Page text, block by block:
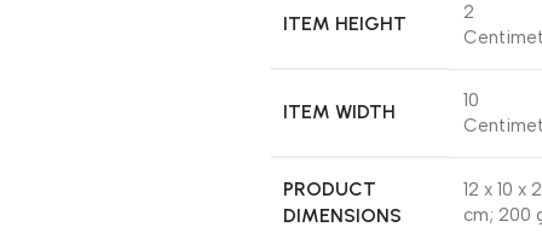
ITEM HEIGHT
‎2
ITEM WIDTH
‎10
PRODUCT
DIMENSIONS
‎12 x 10 x 2
cm; 200